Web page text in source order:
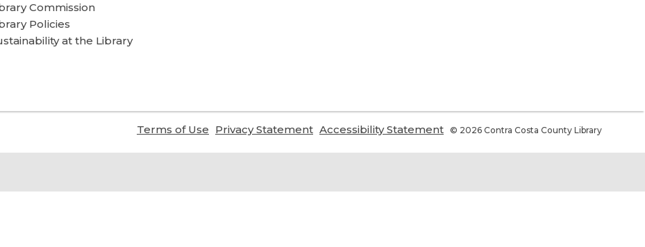
Commission
Policies
at the Library
Terms of Use
a
Privacy Statement
a
Accessibility Statement
a
© 2026 Contra Costa County Library